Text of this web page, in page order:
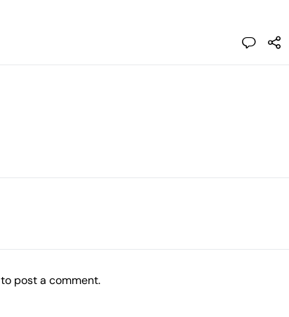
to post a comment.